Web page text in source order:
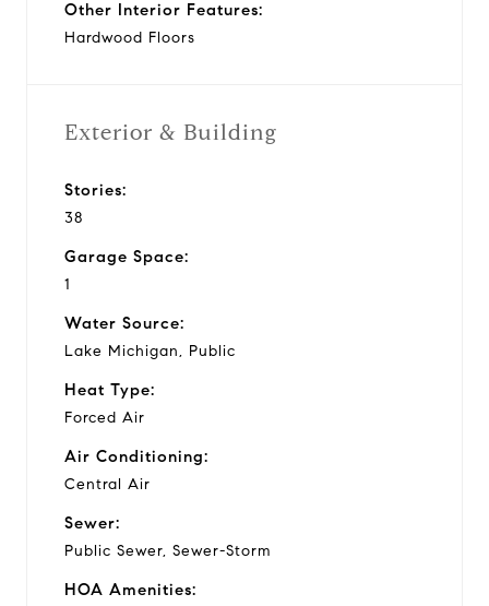
Other Interior Features:
Hardwood Floors
Exterior & Building
Stories:
38
Garage Space:
1
Water Source:
Lake Michigan, Public
Heat Type:
Forced Air
Air Conditioning:
Central Air
Sewer:
Public Sewer, Sewer-Storm
HOA Amenities: